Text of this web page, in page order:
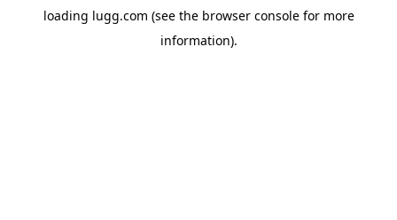
loading lugg.com (see the browser consolefor more
information).